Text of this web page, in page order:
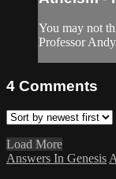
You may not
Professor
4 Comments
Load More
Answers In Genesis